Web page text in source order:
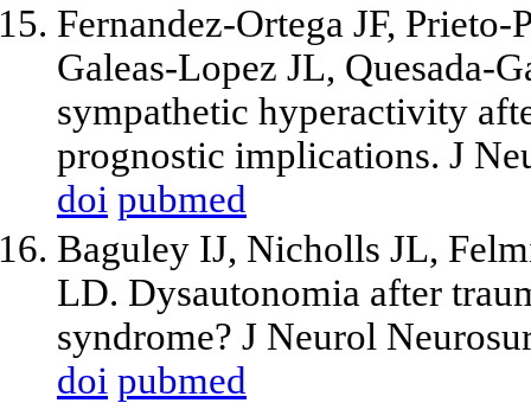
Fernandez-Ortega JF,
Galeas-Lopez JL, Quesada-
sympathetic hyperactivity
prognostic implications. J
doi pubmed
Baguley IJ, Nicholls JL,
LD. Dysautonomia after
syndrome? J Neurol
doi pubmed